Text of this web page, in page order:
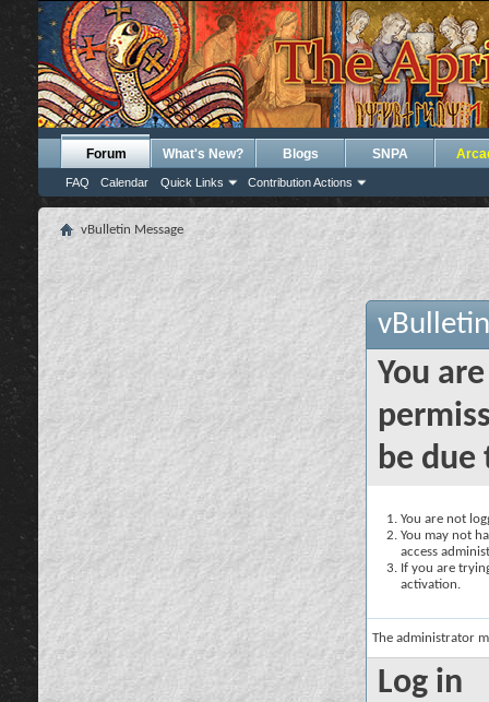
Forum
FAQ Calendar Quick Links Contribution Actions
What's New? Blogs SNPA
vBulletin Message
You
be due
You are not
You may not
access
If you are
activation.
The administrator
Log in